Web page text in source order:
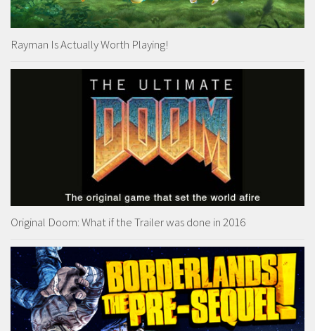
Rayman Is Actually Worth Playing!
Original Doom: What if the Trailer was done in 2016